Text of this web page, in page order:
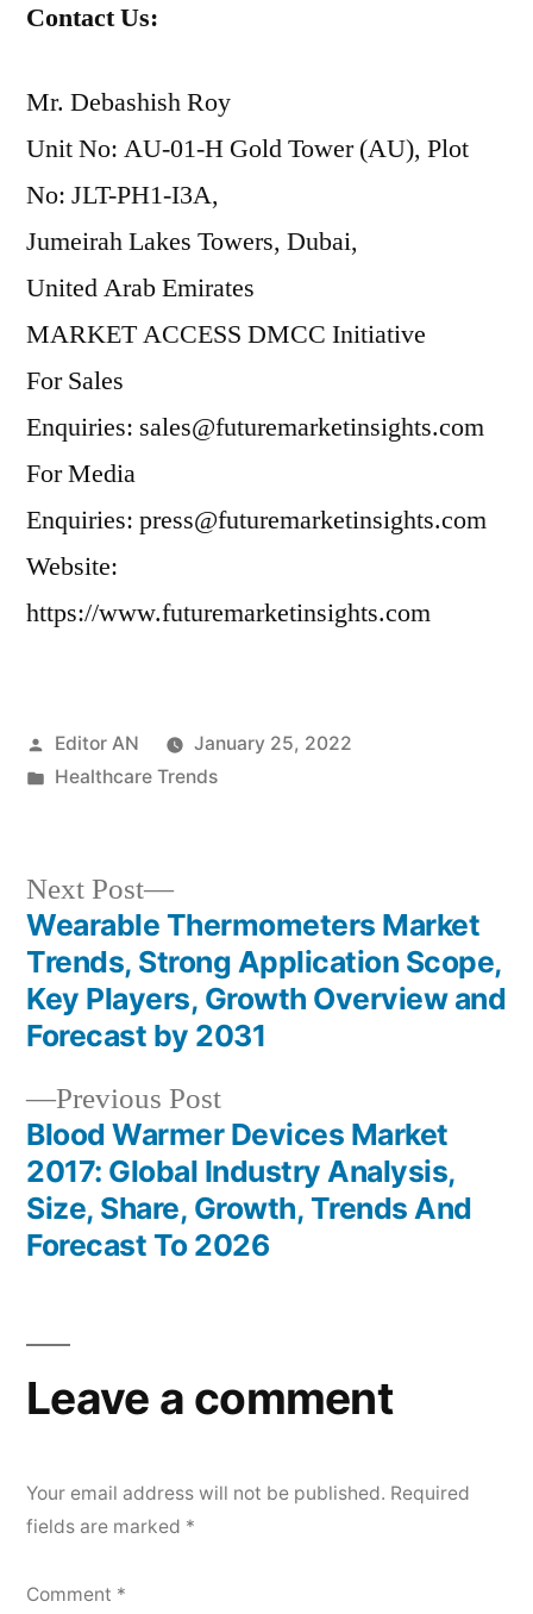
Contact Us:
Mr. Debashish Roy
Unit No: AU-01-H Gold Tower (AU), Plot
No: JLT-PH1-I3A,
Jumeirah Lakes Towers, Dubai,
United Arab Emirates
MARKET ACCESS DMCC Initiative
For Sales
Enquiries: sales@futuremarketinsights.com
For Media
Enquiries: press@futuremarketinsights.com
Website:
https://www.futuremarketinsights.com
Posted
by
Editor AN
January 25, 2022
Posted
Healthcare Trends
Post
navigation
Previous PostPrevious
post:
Blood Warmer Devices Market
2017: Global Industry Analysis,
Size, Share, Growth, Trends And
Forecast To 2026
Next Post
Next
post:
Wearable Thermometers Market
Trends, Strong Application Scope,
Key Players, Growth Overview and
Forecast by 2031
Leave a comment
Your email address will not be published. Required
fields are marked *
Comment *